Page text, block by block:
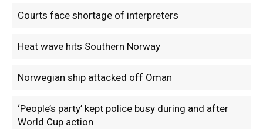
Courts face shortage of interpreters
Heat wave hits Southern Norway
Norwegian ship attacked off Oman
‘People’s party’ kept police busy during and after
World Cup action